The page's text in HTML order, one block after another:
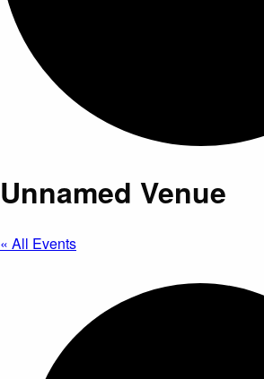
Unnamed Venue
« All Events